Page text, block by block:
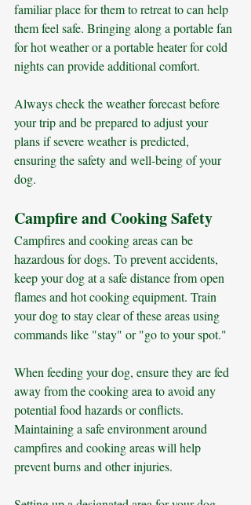
familiar place for them to retreat to can help
them feel safe. Bringing along a portable fan
for hot weather or a portable heater for cold
nights can provide additional comfort.
Always check the weather forecast before
your trip and be prepared to adjust your
plans if severe weather is predicted,
ensuring the safety and well-being of your
dog.
Campfire and Cooking Safety
Campfires and cooking areas can be
hazardous for dogs. To prevent accidents,
keep your dog at a safe distance from open
flames and hot cooking equipment. Train
your dog to stay clear of these areas using
commands like "stay" or "go to your spot."
When feeding your dog, ensure they are fed
away from the cooking area to avoid any
potential food hazards or conflicts.
Maintaining a safe environment around
campfires and cooking areas will help
prevent burns and other injuries.